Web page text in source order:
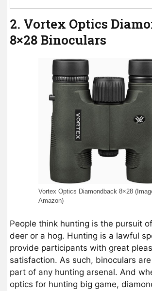
2. Vortex Optics
8×28 Binoculars
Vortex Optics Diamondback 8×28
Amazon)
People think hunting is the pursuit
deer or a hog. Hunting is a lawful
provide participants with great
satisfaction. As such, binoculars
part of any hunting arsenal. And
optics for hunting big game,